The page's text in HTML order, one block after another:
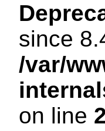
since
/var/
on line